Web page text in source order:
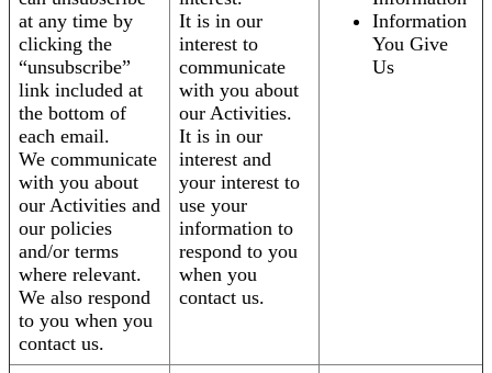
at any time by
clicking the
“unsubscribe”
link included at
the bottom of
each email.
We communicate
with you about
our Activities and
our policies
and/or terms
where relevant.
We also respond
to you when you
contact us.
It is in our
interest to
communicate
with you about
our Activities.
It is in our
interest and
your interest to
use your
information to
respond to you
when you
contact us.
Information
You Give
Us